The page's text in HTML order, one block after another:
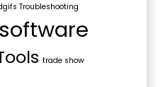
Troubleshooting
software
trade show